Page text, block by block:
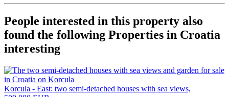
People interested in this property also
found the following Properties in Croatia
interesting
Korcula - East: two semi-detached houses with sea views,